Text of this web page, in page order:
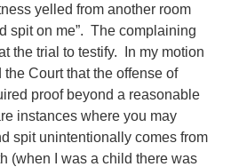
yelled from another room
spit on me”. The complaining
the trial to testify. In my motion
Court that the offense of
proof beyond a reasonable
instances where you may
spit unintentionally comes from
(when I was a child there was